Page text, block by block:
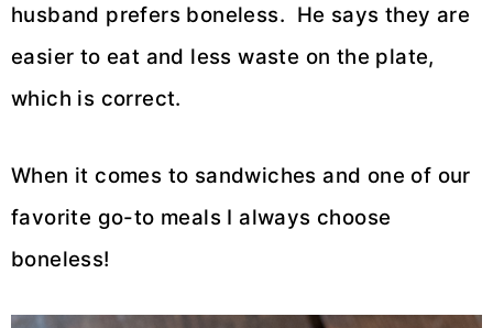
husband prefers boneless. He says they are
easier to eat and less waste on the plate,
which is correct.
When it comes to sandwiches and one of our
favorite go-to meals I always choose
boneless!